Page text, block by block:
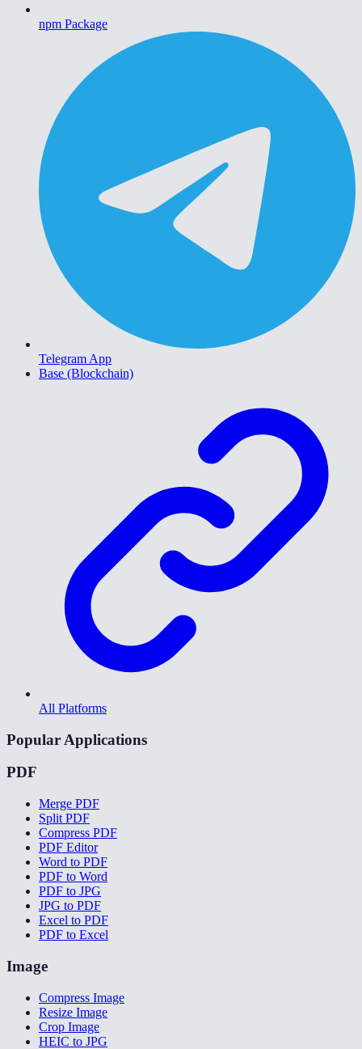
npm Package
Telegram App
Base (Blockchain)
All Platforms
Popular Applications
PDF
Merge PDF
Split PDF
Compress PDF
PDF Editor
Word to PDF
PDF to Word
PDF to JPG
JPG to PDF
Excel to PDF
PDF to Excel
Image
Compress Image
Resize Image
Crop Image
HEIC to JPG